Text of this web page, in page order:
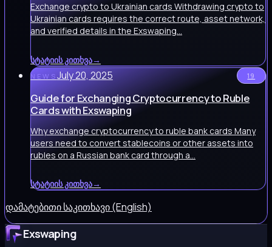
Exchange crypto to Ukrainian cards Withdrawing crypto to
Ukrainian cards requires the correct route, asset network,
and verified details in the Exswaping…
სტატიის კითხვა→
NEWS July 20, 2025 19
Guide for Exchanging Cryptocurrency to Ruble
Cards with Exswaping
Why exchange cryptocurrency to ruble bank cards Many
users need to convert stablecoins or other assets into
rubles on a Russian bank card through a…
სტატიის კითხვა→
დამატებითი საკითხავი (English)
Exswaping